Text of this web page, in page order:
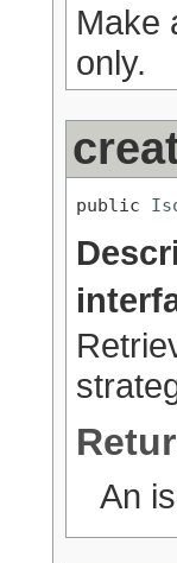
Make
only.
public
An